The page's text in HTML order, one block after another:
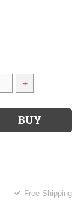
+
Free Shipping